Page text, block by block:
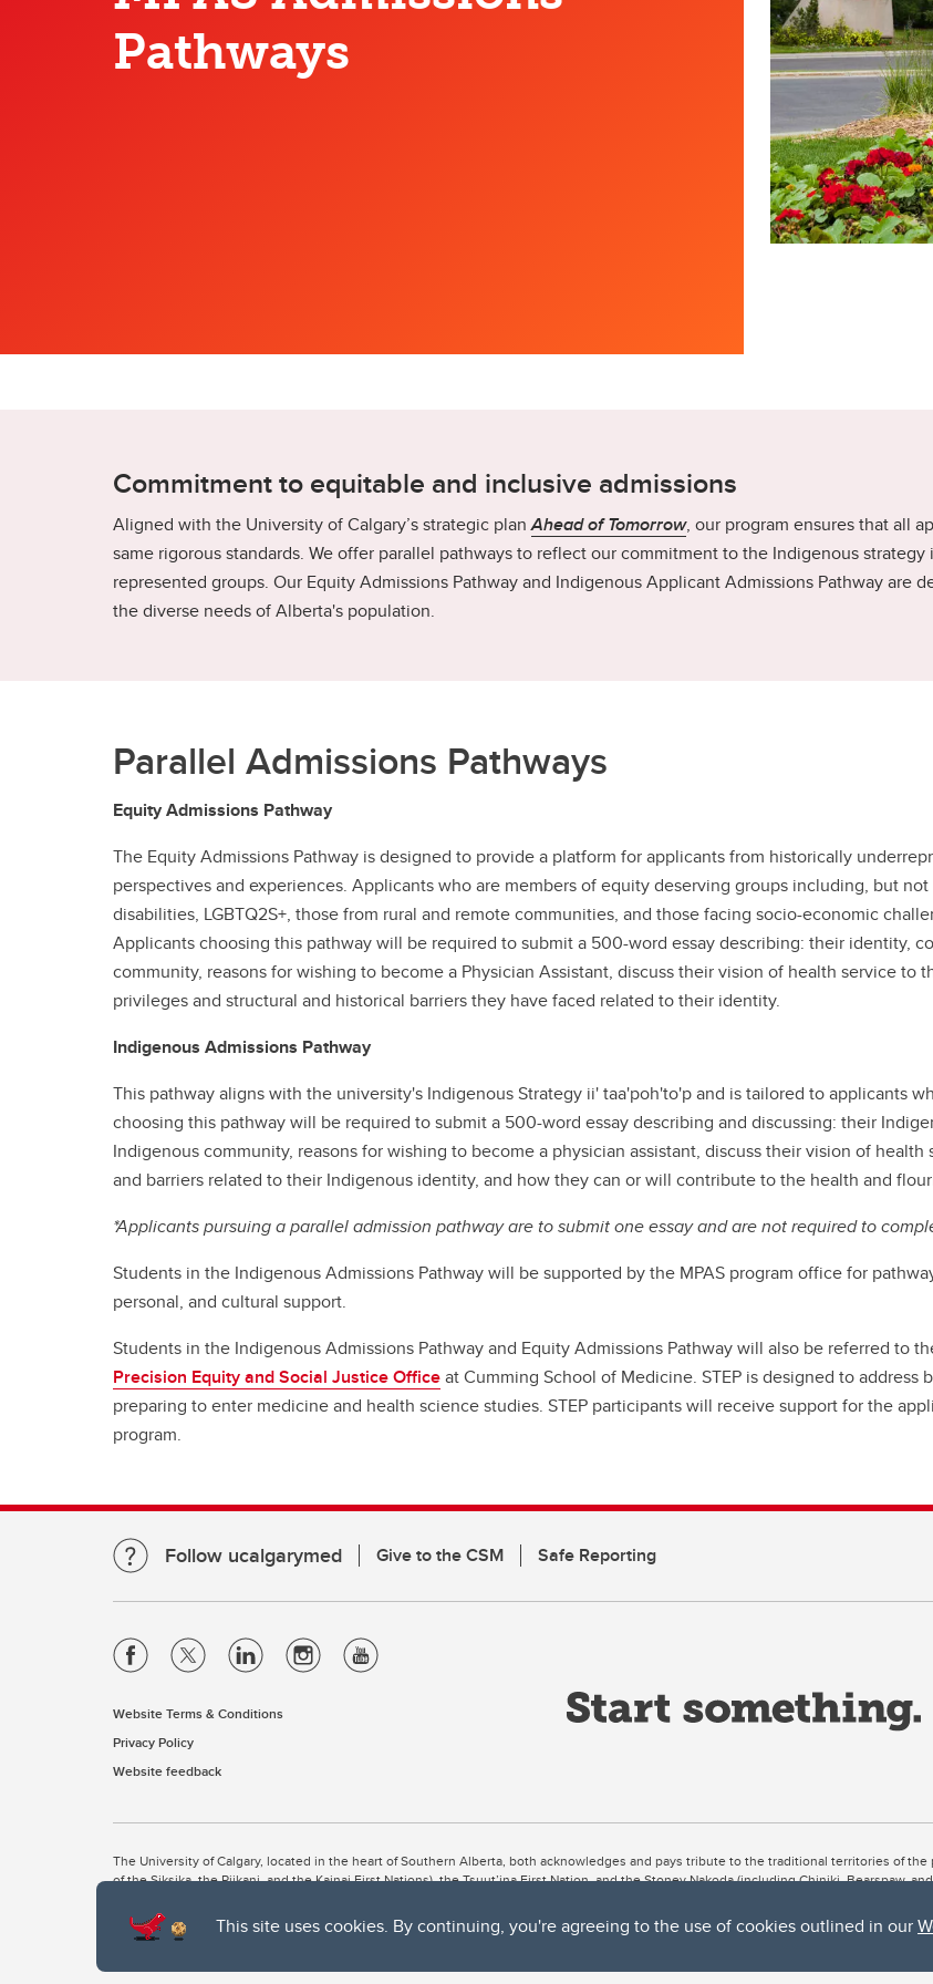
This site uses cookies. By continuing, you're agreeing to the use of cookies outlined in our
Pathways
Commitment to equitable and inclusive admissions
Aligned with the University of Calgary’s strategic planAhead of Tomorrow, our program ensures that all
same rigorous standards. We offer parallel pathways to reflect our commitment to the Indigenous
represented groups. Our Equity Admissions Pathway and Indigenous Applicant Admissions Pathway are
the diverse needs of Alberta's population.
Parallel Admissions Pathways
Equity Admissions Pathway
The Equity Admissions Pathway is designed to provide a platform for applicants from historically
perspectives and experiences. Applicants who are members of equity deserving groups including, but
disabilities, LGBTQ2S+, those from rural and remote communities, and those facing socio-economic
Applicants choosing this pathway will be required to submit a 500-word essay describing: their identity,
community, reasons for wishing to become a Physician Assistant, discuss their vision of health service
privileges and structural and historical barriers they have faced related to their identity.
Indigenous Admissions Pathway
This pathway aligns with the university's Indigenous Strategy ii' taa'poh'to'p and is tailored to applicants
choosing this pathway will be required to submit a 500-word essay describing and discussing: their
Indigenous community, reasons for wishing to become a physician assistant, discuss their vision of
and barriers related to their Indigenous identity, and how they can or will contribute to the health and
*Applicants pursuing a parallel admission pathway are to submit one essay and are not required to
Students in the Indigenous Admissions Pathway will be supported by the MPAS program office for
personal, and cultural support.
Students in the Indigenous Admissions Pathway and Equity Admissions Pathway will also be referred to
Precision Equity and Social Justice Officeat Cumming School of Medicine. STEP is designed to
preparing to enter medicine and health science studies. STEP participants will receive support for the
program.
Follow ucalgarymed Give to the CSM Safe Reporting
Website Terms & Conditions
Privacy Policy
Website feedback
The University of Calgary, located in the heart of Southern Alberta, both acknowledges and pays tribute to the traditional territories of
of the Siksika, the Piikani, and the Kainai First Nations), the Tsuut’ina First Nation, and the Stoney Nakoda (including Chiniki, Bearspaw,
The University of Calgary is situated on land Northwest of where the Bow River meets the Elbow River, a site traditionally known as